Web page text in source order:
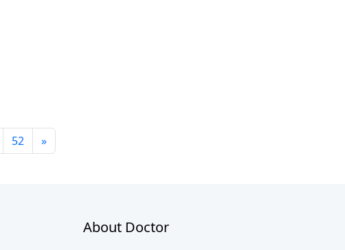
52 »
About Doctor